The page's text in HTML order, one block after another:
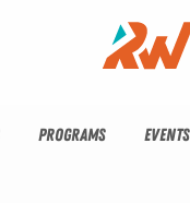
PROGRAMS EVENTS